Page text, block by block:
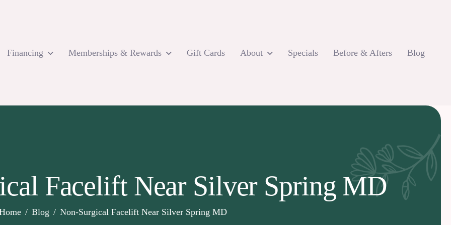
Financing Memberships & Rewards Gift Cards About Specials Before & Afters Blog
Facelift Near Silver Spring MD
Blog Non-Surgical Facelift Near Silver Spring MD